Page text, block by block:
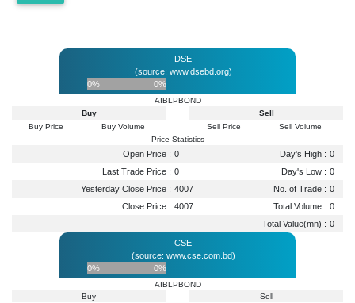
DSE
(source: www.dsebd.org)
0%
0%
AIBLPBOND
Buy
Buy Price
Buy Volume
Sell
Sell Price
Sell Volume
Price Statistics
Open Price : 0 Day's High : 0
Last Trade Price : 0 Day's Low : 0
Yesterday Close Price : 4007 No. of Trade : 0
Close Price : 4007 Total Volume : 0
Total Value(mn) : 0
CSE
(source: www.cse.com.bd)
0%
0%
AIBLPBOND
Buy
Sell